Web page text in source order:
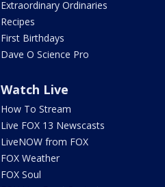
Extraordinary Ordinaries
Recipes
First Birthdays
Dave O Science Pro
Watch Live
How To Stream
Live FOX 13 Newscasts
LiveNOW from FOX
FOX Weather
FOX Soul